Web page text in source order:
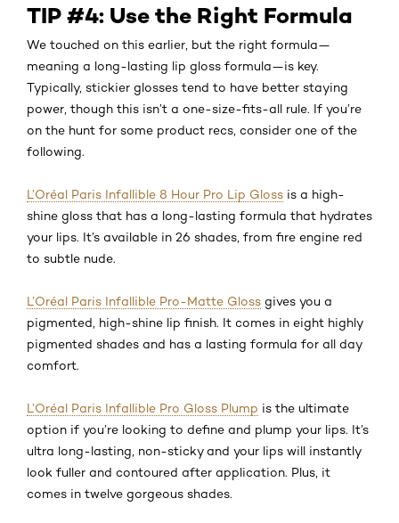
TIP #4: Use the Right Formula
We touched on this earlier, but the right formula—
meaning a long-lasting lip gloss formula—is key.
Typically, stickier glosses tend to have better staying
power, though this isn’t a one-size-fits-all rule. If you’re
on the hunt for some product recs, consider one of the
following.
L’Oréal Paris Infallible 8 Hour Pro Lip Gloss is a high-
shine gloss that has a long-lasting formula that hydrates
your lips. It’s available in 26 shades, from fire engine red
to subtle nude.
L’Oréal Paris Infallible Pro-Matte Gloss gives you a
pigmented, high-shine lip finish. It comes in eight highly
pigmented shades and has a lasting formula for all day
comfort.
L’Oréal Paris Infallible Pro Gloss Plump is the ultimate
option if you’re looking to define and plump your lips. It’s
ultra long-lasting, non-sticky and your lips will instantly
look fuller and contoured after application. Plus, it
comes in twelve gorgeous shades.